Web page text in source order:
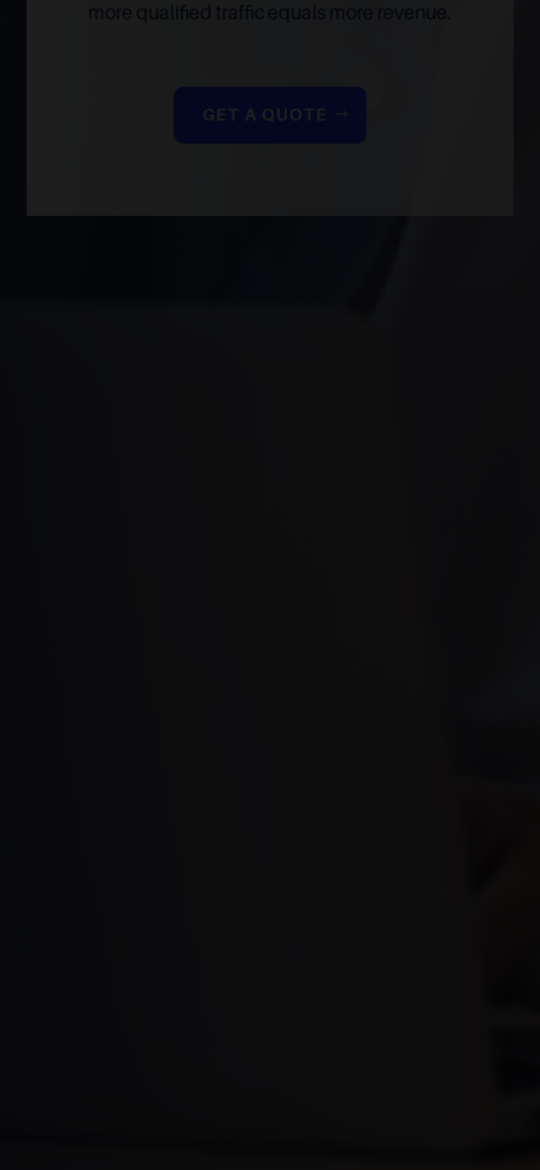
more qualified traffic equals more revenue.
GET A QUOTE